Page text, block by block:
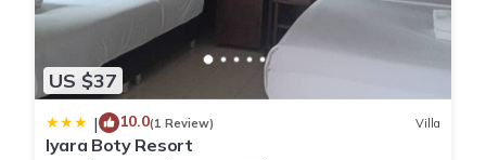
US $37
| 10.0(1 Review) Villa
Iyara Boty Resort